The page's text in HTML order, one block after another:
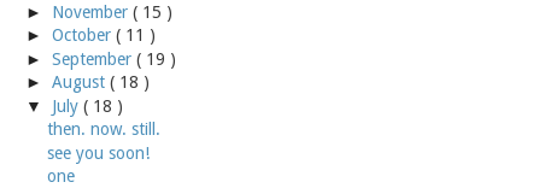
► November ( 15 )
► October ( 11 )
► September ( 19 )
► August ( 18 )
▼
July ( 18 )
then. now. still.
see you soon!
one